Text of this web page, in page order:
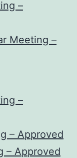
–
Meeting –
–
– Approved
– Approved